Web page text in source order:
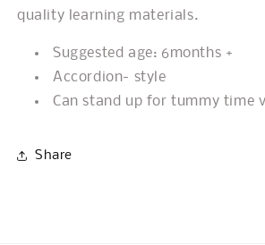
quality learning materials.
Suggested age: 6months +
Accordion- style
Can stand up for tummy time
Share